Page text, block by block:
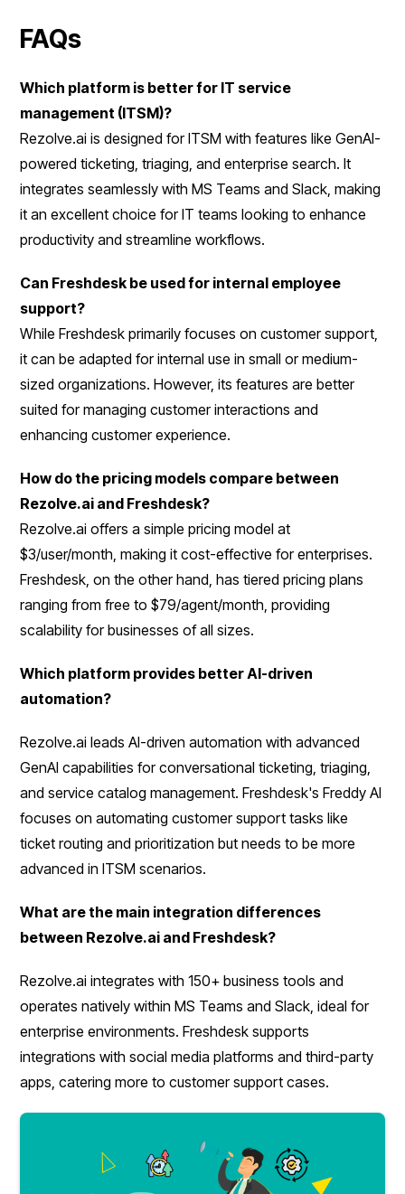
FAQs
Which platform is better for IT service
management (ITSM)?
Rezolve.ai is designed for ITSM with features like GenAI-
powered ticketing, triaging, and enterprise search. It
integrates seamlessly with MS Teams and Slack, making
it an excellent choice for IT teams looking to enhance
productivity and streamline workflows.
Can Freshdesk be used for internal employee
support?
While Freshdesk primarily focuses on customer support,
it can be adapted for internal use in small or medium-
sized organizations. However, its features are better
suited for managing customer interactions and
enhancing customer experience.
How do the pricing models compare between
Rezolve.ai and Freshdesk?
Rezolve.ai offers a simple pricing model at
$3/user/month, making it cost-effective for enterprises.
Freshdesk, on the other hand, has tiered pricing plans
ranging from free to $79/agent/month, providing
scalability for businesses of all sizes.
Which platform provides better AI-driven
automation?
Rezolve.ai leads AI-driven automation with advanced
GenAI capabilities for conversational ticketing, triaging,
and service catalog management. Freshdesk's Freddy AI
focuses on automating customer support tasks like
ticket routing and prioritization but needs to be more
advanced in ITSM scenarios.
What are the main integration differences
between Rezolve.ai and Freshdesk?
Rezolve.ai integrates with 150+ business tools and
operates natively within MS Teams and Slack, ideal for
enterprise environments. Freshdesk supports
integrations with social media platforms and third-party
apps, catering more to customer support cases.